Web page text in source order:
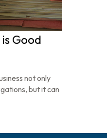
Good
not only
but it can